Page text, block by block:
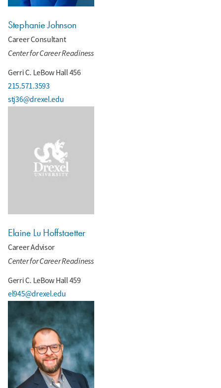
Stephanie Johnson
Career Consultant
Center for Career Readiness
215.571.3593
stj36@drexel.edu
Gerri C. LeBow Hall 456
Elaine Lu Hoffstaetter
Career Advisor
Center for Career Readiness
el945@drexel.edu
Gerri C. LeBow Hall 459